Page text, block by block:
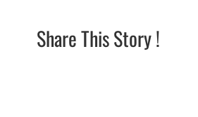
Share This Story !